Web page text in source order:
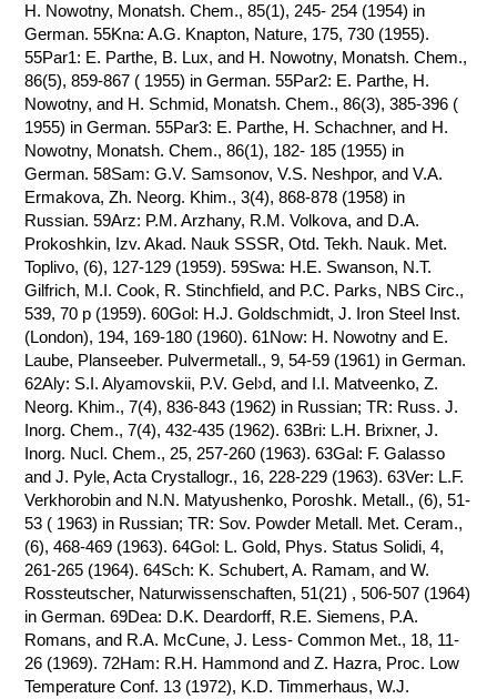
H. Nowotny, Monatsh. Chem., 85(1), 245- 254 (1954) in
German. 55Kna: A.G. Knapton, Nature, 175, 730 (1955).
55Par1: E. Parthe, B. Lux, and H. Nowotny, Monatsh. Chem.,
86(5), 859-867 ( 1955) in German. 55Par2: E. Parthe, H.
Nowotny, and H. Schmid, Monatsh. Chem., 86(3), 385-396 (
1955) in German. 55Par3: E. Parthe, H. Schachner, and H.
Nowotny, Monatsh. Chem., 86(1), 182- 185 (1955) in
German. 58Sam: G.V. Samsonov, V.S. Neshpor, and V.A.
Ermakova, Zh. Neorg. Khim., 3(4), 868-878 (1958) in
Russian. 59Arz: P.M. Arzhany, R.M. Volkova, and D.A.
Prokoshkin, Izv. Akad. Nauk SSSR, Otd. Tekh. Nauk. Met.
Toplivo, (6), 127-129 (1959). 59Swa: H.E. Swanson, N.T.
Gilfrich, M.I. Cook, R. Stinchfield, and P.C. Parks, NBS Circ.,
539, 70 p (1959). 60Gol: H.J. Goldschmidt, J. Iron Steel Inst.
(London), 194, 169-180 (1960). 61Now: H. Nowotny and E.
Laube, Planseeber. Pulvermetall., 9, 54-59 (1961) in German.
62Aly: S.I. Alyamovskii, P.V. Gel›d, and I.I. Matveenko, Z.
Neorg. Khim., 7(4), 836-843 (1962) in Russian; TR: Russ. J.
Inorg. Chem., 7(4), 432-435 (1962). 63Bri: L.H. Brixner, J.
Inorg. Nucl. Chem., 25, 257-260 (1963). 63Gal: F. Galasso
and J. Pyle, Acta Crystallogr., 16, 228-229 (1963). 63Ver: L.F.
Verkhorobin and N.N. Matyushenko, Poroshk. Metall., (6), 51-
53 ( 1963) in Russian; TR: Sov. Powder Metall. Met. Ceram.,
(6), 468-469 (1963). 64Gol: L. Gold, Phys. Status Solidi, 4,
261-265 (1964). 64Sch: K. Schubert, A. Ramam, and W.
Rossteutscher, Naturwissenschaften, 51(21) , 506-507 (1964)
in German. 69Dea: D.K. Deardorff, R.E. Siemens, P.A.
Romans, and R.A. McCune, J. Less- Common Met., 18, 11-
26 (1969). 72Ham: R.H. Hammond and Z. Hazra, Proc. Low
Temperature Conf. 13 (1972), K.D. Timmerhaus, W.J.